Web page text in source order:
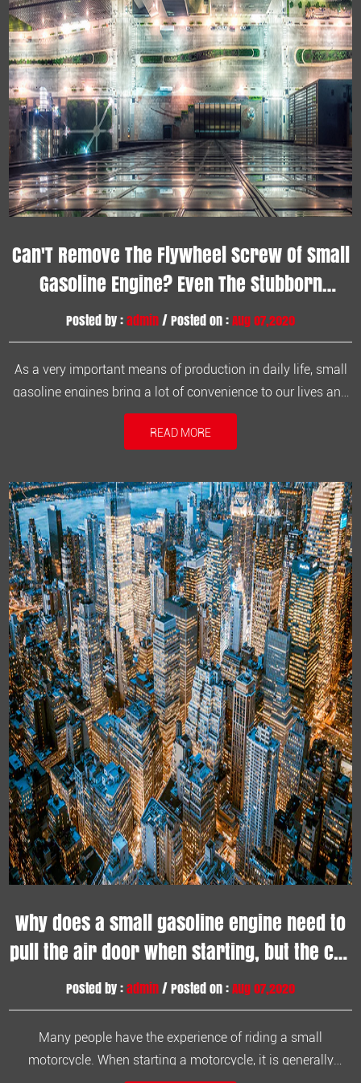
Can'T Remove The Flywheel Screw Of Small
Gasoline Engine? Even The Stubborn
Screws Can Be Removed By This Method
Posted by :admin/ Posted on :Aug 07,2020
As a very important means of production in daily life, small
gasoline engines bring a lot of convenience to our lives and
make work more efficient. After the machine has been used
for a long time, various failures will inevitably occur and
READ MORE
Why does a small gasoline engine need to
pull the air door when starting, but the car
does not?
Posted by :admin/ Posted on :Aug 07,2020
Many people have the experience of riding a small
motorcycle. When starting a motorcycle, it is generally